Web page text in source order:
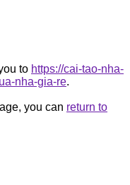
to https://cai-tao-nha-
nha-gia-re.
you can return to